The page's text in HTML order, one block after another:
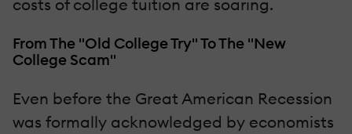
costs of college tuition are soaring.
From The "Old College Try" To The "New
College Scam"
Even before the Great American Recession
was formally acknowledged by economists